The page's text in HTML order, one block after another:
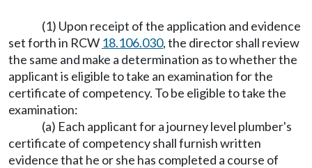
(1) Upon receipt of the application and evidence
set forth in RCW 18.106.030, the director shall review
the same and make a determination as to whether the
applicant is eligible to take an examination for the
certificate of competency. To be eligible to take the
examination:
(a) Each applicant for a journey level plumber's
certificate of competency shall furnish written
evidence that he or she has completed a course of